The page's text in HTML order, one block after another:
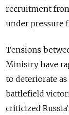
recruitment
under pressure
Tensions
Ministry have
to deteriorate
battlefield
criticized